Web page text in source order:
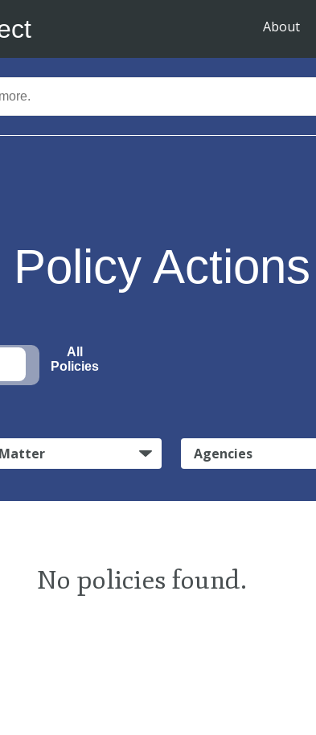
About
Policy Actions
All
Policies
Agencies
No policies found.